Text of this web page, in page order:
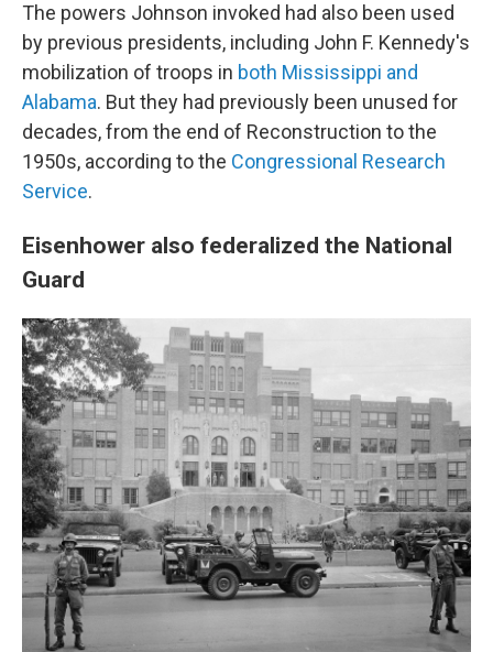
The powers Johnson invoked had also been used
by previous presidents, including John F. Kennedy's
mobilization of troops in both Mississippi and
Alabama. But they had previously been unused for
decades, from the end of Reconstruction to the
1950s, according to the Congressional Research
Service.
Eisenhower also federalized the National
Guard